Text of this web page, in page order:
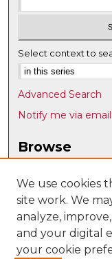
Select context to
Advanced Search
Notify me via
Browse
Disciplines
Authors
Author
Author FAQ
We use cookies
site work. We
analyze,
and your digital
your cookie